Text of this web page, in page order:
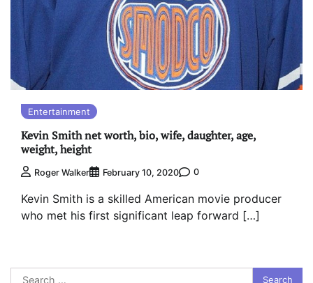
Entertainment
Kevin Smith net worth, bio, wife, daughter, age,
weight, height
Roger Walker February 10, 2020 0
Kevin Smith is a skilled American movie producer
who met his first significant leap forward […]
Search